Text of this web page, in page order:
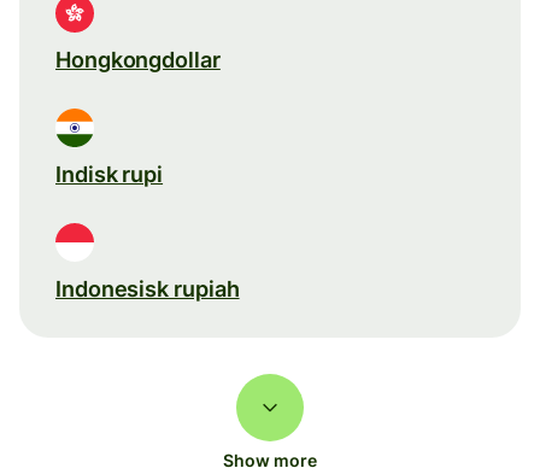
Hongkongdollar
Indisk rupi
Indonesisk rupiah
Show more